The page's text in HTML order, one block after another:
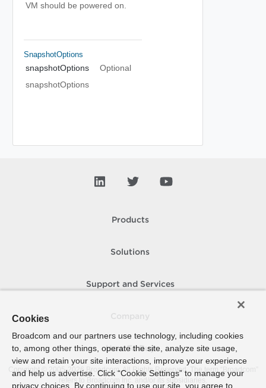
VM should be powered on.
SnapshotOptions
snapshotOptions
Optional
snapshotOptions
Products
Solutions
Support and Services
How To Buy
Copyright © 2005- 2026 Broadcom. All Rights Reserved. The term “Broadcom”
refers to Broadcom Inc. and/or its subsidiaries.
Cookies
Broadcom and our partners use technology, including cookies
to, among other things, operate the site, analyze site usage,
view and retain your site interactions, improve your experience
and help us advertise. Click “Cookie Settings” to manage your
privacy choices. By continuing to use our site, you agree to